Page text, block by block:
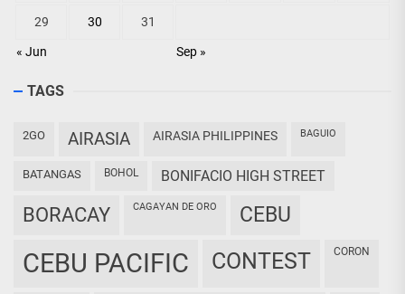
« Jun Sep »
29 30 31
TAGS
2GO AIRASIA AIRASIA PHILIPPINES BAGUIO
BATANGAS BOHOL BONIFACIO HIGH STREET
BORACAY CAGAYAN DE ORO CEBU
CEBU PACIFIC CONTEST CORON